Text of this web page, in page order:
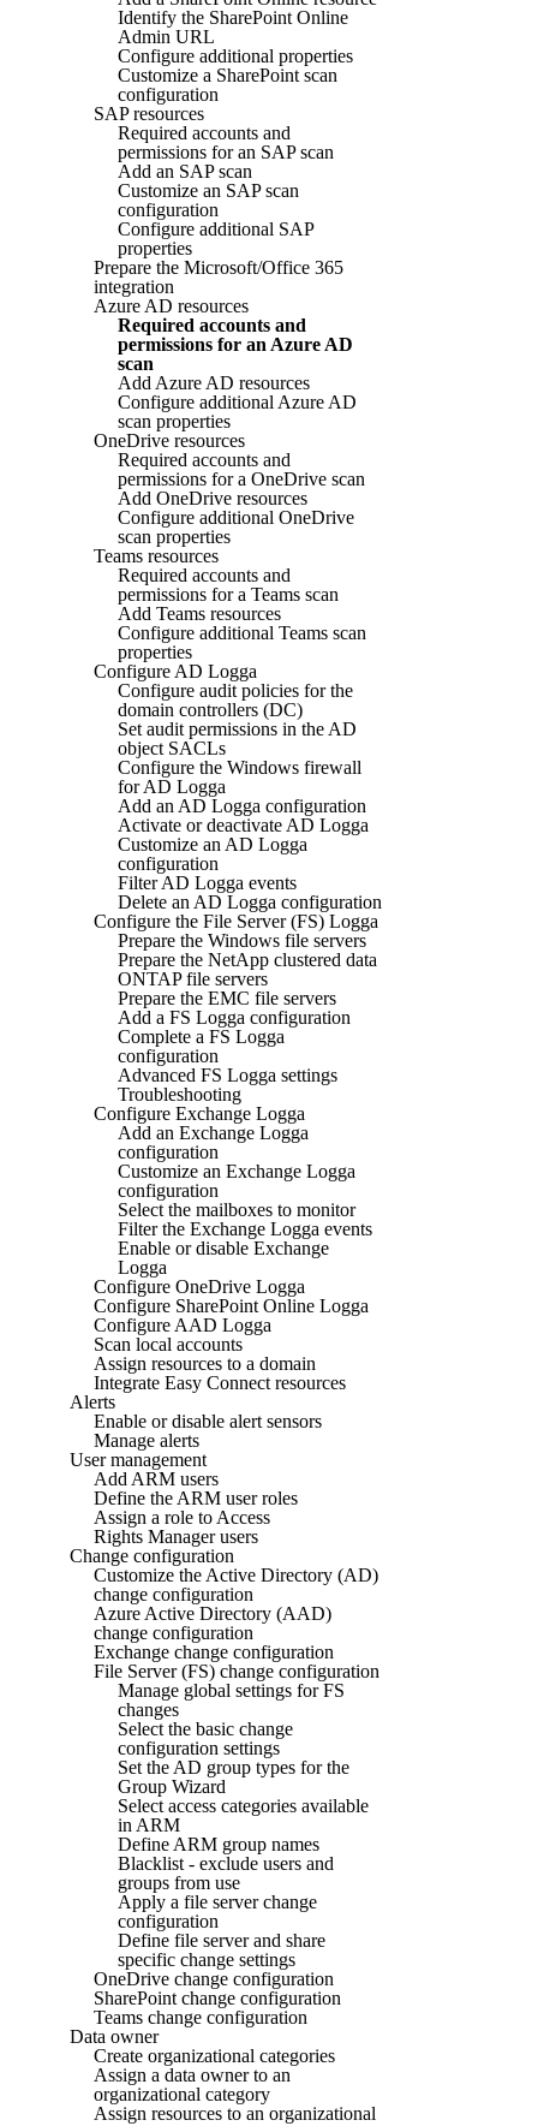
Identify the SharePoint Online
Admin URL
Configure additional properties
Customize a SharePoint scan
configuration
SAP resources
Required accounts and
permissions for an SAP scan
Add an SAP scan
Customize an SAP scan
configuration
Configure additional SAP
properties
Prepare the Microsoft/Office 365
integration
Azure AD resources
Required accounts and
permissions for an Azure AD
scan
Add Azure AD resources
Configure additional Azure AD
scan properties
OneDrive resources
Required accounts and
permissions for a OneDrive scan
Add OneDrive resources
Configure additional OneDrive
scan properties
Teams resources
Required accounts and
permissions for a Teams scan
Add Teams resources
Configure additional Teams scan
properties
Configure AD Logga
Configure audit policies for the
domain controllers (DC)
Set audit permissions in the AD
object SACLs
Configure the Windows firewall
for AD Logga
Add an AD Logga configuration
Activate or deactivate AD Logga
Customize an AD Logga
configuration
Filter AD Logga events
Delete an AD Logga configuration
Configure the File Server (FS) Logga
Prepare the Windows file servers
Prepare the NetApp clustered data
ONTAP file servers
Prepare the EMC file servers
Add a FS Logga configuration
Complete a FS Logga
configuration
Advanced FS Logga settings
Troubleshooting
Configure Exchange Logga
Add an Exchange Logga
configuration
Customize an Exchange Logga
configuration
Select the mailboxes to monitor
Filter the Exchange Logga events
Enable or disable Exchange
Logga
Configure OneDrive Logga
Configure SharePoint Online Logga
Configure AAD Logga
Scan local accounts
Assign resources to a domain
Integrate Easy Connect resources
Alerts
Enable or disable alert sensors
Manage alerts
User management
Add ARM users
Define the ARM user roles
Assign a role to Access
Rights Manager users
Change configuration
Customize the Active Directory (AD)
change configuration
Azure Active Directory (AAD)
change configuration
Exchange change configuration
File Server (FS) change configuration
Manage global settings for FS
changes
Select the basic change
configuration settings
Set the AD group types for the
Group Wizard
Select access categories available
in ARM
Define ARM group names
Blacklist - exclude users and
groups from use
Apply a file server change
configuration
Define file server and share
specific change settings
OneDrive change configuration
SharePoint change configuration
Teams change configuration
Data owner
Create organizational categories
Assign a data owner to an
organizational category
Assign resources to an organizational